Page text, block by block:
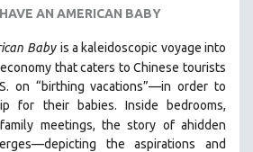
AN AMERICAN BABY
Baby is a kaleidoscopic voyage into
economy that caters to Chinese tourists
on “birthing vacations”—in order to
for their babies. Inside bedrooms,
meetings, the story of ahidden
the aspirations and